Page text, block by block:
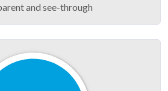
and see-through